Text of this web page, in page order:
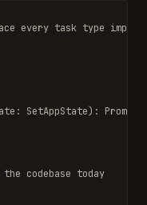
every task type
SetAppState):
codebase today